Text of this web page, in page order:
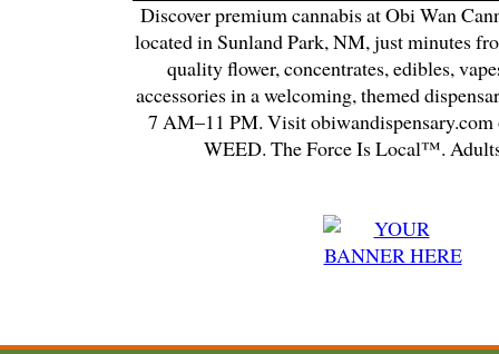
Discover premium cannabis at Obi Wan
located in Sunland Park, NM, just minutes
quality flower, concentrates, edibles,
accessories in a welcoming, themed
7 AM–11 PM. Visit
WEED. The Force Is Local™.